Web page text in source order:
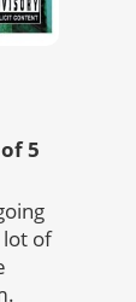
5
lot of